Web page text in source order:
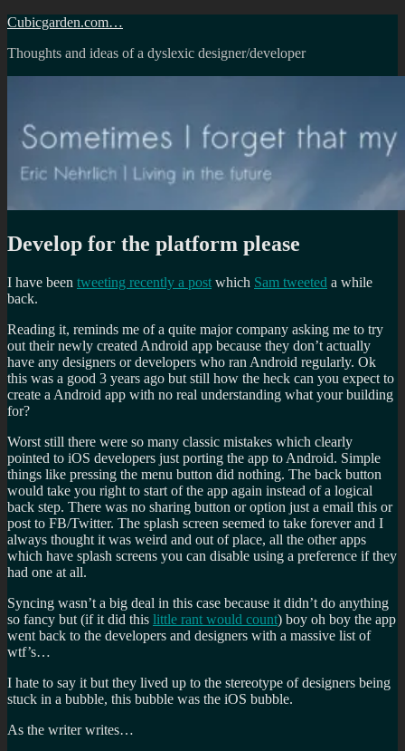
Skip
content
Cubicgarden.com…
Thoughts and ideas of a dyslexic designer/developer
Develop for the platform please
I have been tweeting recently a post which Sam tweeted a while
back.
Reading it, reminds me of a quite major company asking me to try
out their newly created Android app because they don’t actually
have any designers or developers who ran Android regularly. Ok
this was a good 3 years ago but still how the heck can you expect to
create a Android app with no real understanding what your building
for?
Worst still there were so many classic mistakes which clearly
pointed to iOS developers just porting the app to Android. Simple
things like pressing the menu button did nothing. The back button
would take you right to start of the app again instead of a logical
back step. There was no sharing button or option just a email this or
post to FB/Twitter. The splash screen seemed to take forever and I
always thought it was weird and out of place, all the other apps
which have splash screens you can disable using a preference if they
had one at all.
Syncing wasn’t a big deal in this case because it didn’t do anything
so fancy but (if it did this little rant would count) boy oh boy the app
went back to the developers and designers with a massive list of
wtf’s…
I hate to say it but they lived up to the stereotype of designers being
stuck in a bubble, this bubble was the iOS bubble.
As the writer writes…